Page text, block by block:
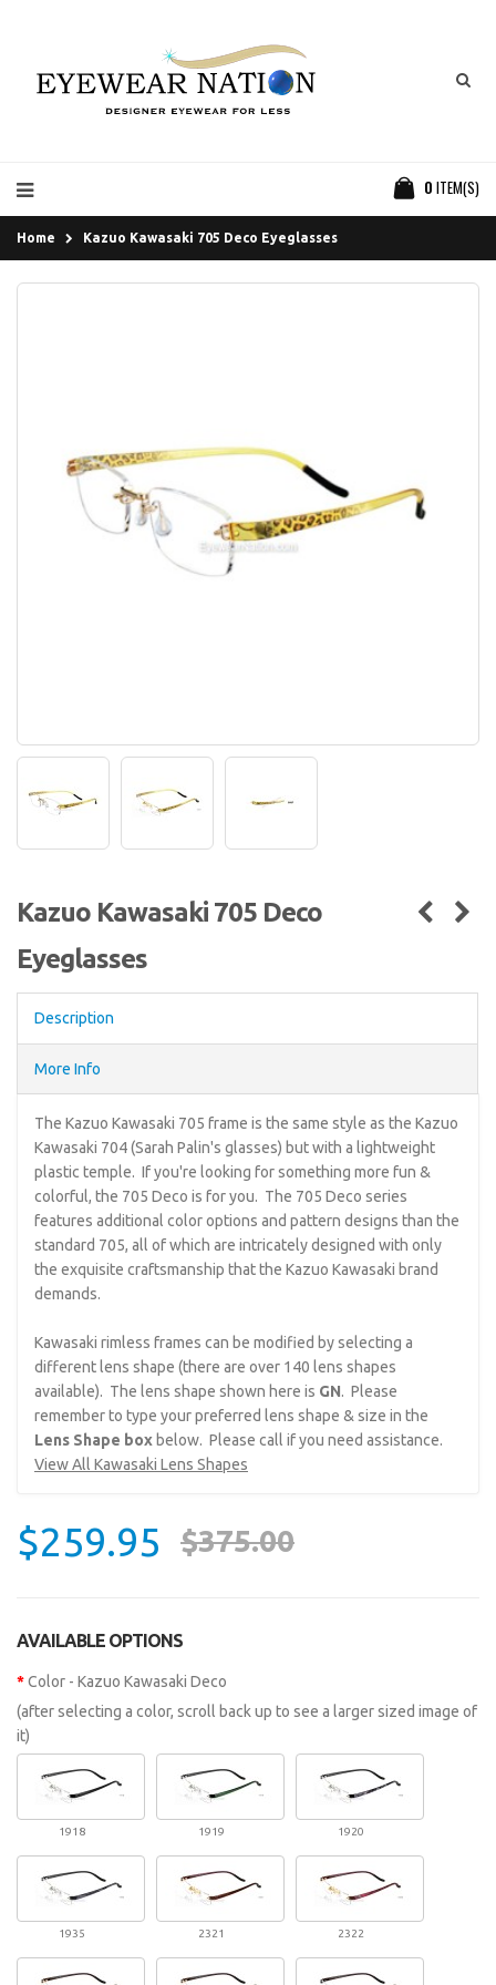
0 ITEM(S)
Home Kazuo Kawasaki 705 Deco Eyeglasses
Kazuo Kawasaki 705 Deco
Eyeglasses
Description
More Info
The Kazuo Kawasaki 705 frame is the same style as the Kazuo
Kawasaki 704 (Sarah Palin's glasses) but with a lightweight
plastic temple. If you're looking for something more fun &
colorful, the 705 Deco is for you. The 705 Deco series
features additional color options and pattern designs than the
standard 705, all of which are intricately designed with only
the exquisite craftsmanship that the Kazuo Kawasaki brand
demands.
Kawasaki rimless frames can be modified by selecting a
different lens shape (there are over 140 lens shapes
available). The lens shape shown here is GN. Please
remember to type your preferred lens shape & size in the
Lens Shape box below. Please call if you need assistance.
View All Kawasaki Lens Shapes
$259.95 $375.00
AVAILABLE OPTIONS
Color - Kazuo Kawasaki Deco
(after selecting a color, scroll back up to see a larger sized image of
it)
1918 1919 1920
1935 2321 2322